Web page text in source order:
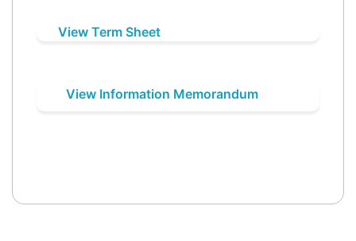
View Term Sheet
View Information Memorandum